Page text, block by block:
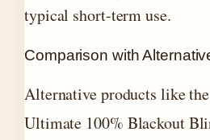
typical short-term use.
Comparison with
Alternative products like
Ultimate 100% Blackout